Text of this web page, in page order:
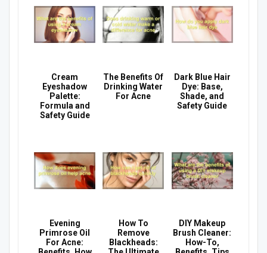
Cream
Eyeshadow
Palette:
Formula and
Safety Guide
The Benefits Of
Drinking Water
For Acne
Dark Blue Hair
Dye: Base,
Shade, and
Safety Guide
Evening
Primrose Oil
For Acne:
How To
Remove
Blackheads:
DIY Makeup
Brush Cleaner:
How-To,